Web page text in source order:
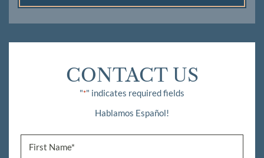
CONTACT US
"*" indicates required fields
Hablamos Español!